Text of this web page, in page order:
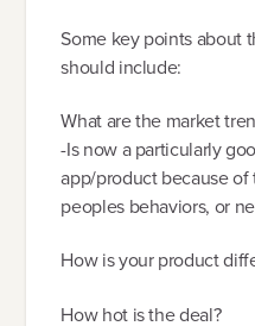
Some key points about
should include:
What are the market
-Is now a particularly
app/product because
peoples behaviors, or
How is your product
How hot is the deal?